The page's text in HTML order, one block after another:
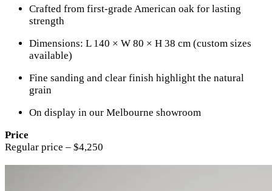
Crafted from first-grade American oak for lasting
strength
Dimensions: L 140 × W 80 × H 38 cm (custom sizes
available)
Fine sanding and clear finish highlight the natural
grain
On display in our Melbourne showroom
Price
Regular price – $4,250